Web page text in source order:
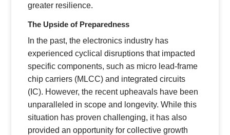
greater resilience.
The Upside of Preparedness
In the past, the electronics industry has
experienced cyclical disruptions that impacted
specific components, such as micro lead-frame
chip carriers (MLCC) and integrated circuits
(IC). However, the recent upheavals have been
unparalleled in scope and longevity. While this
situation has proven challenging, it has also
provided an opportunity for collective growth